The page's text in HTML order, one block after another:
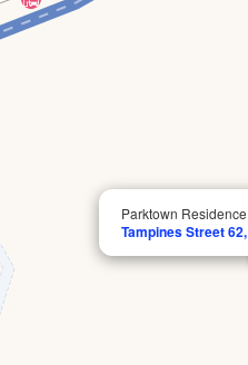
Parktown Residence
Tampines Street